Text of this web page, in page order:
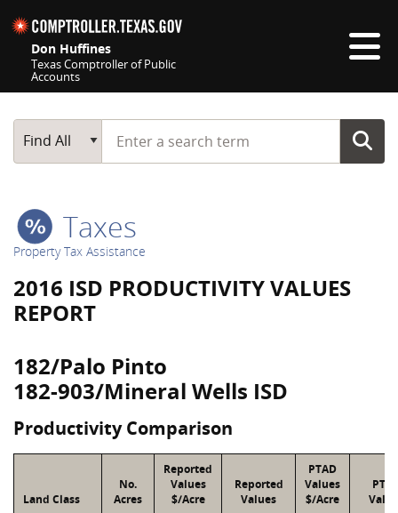
Don Huffines
Texas Comptroller of Public
Accounts
Main Search
Find All
Start typing a search term
Taxes
Property Tax Assistance
2016 ISD PRODUCTIVITY VALUES
REPORT
182/Palo Pinto
182-903/Mineral Wells ISD
Productivity Comparison
Land Class
No.
Acres
Reported
Values
$/Acre
Reported
Values
PTAD
Values
$/Acre